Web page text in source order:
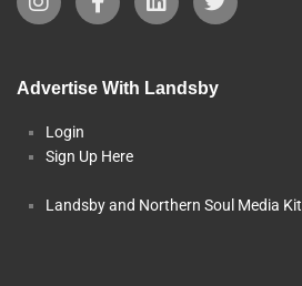
Advertise With Landsby
Login
Sign Up Here
Landsby and Northern Soul Media Kit